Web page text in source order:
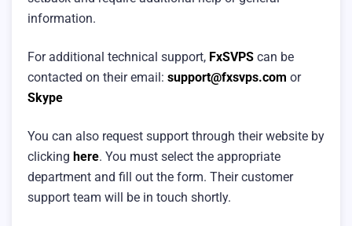
information.
For additional technical support, FxSVPS can be
contacted on their email: support@fxsvps.com or
Skype
You can also request support through their website by
clicking here. You must select the appropriate
department and fill out the form. Their customer
support team will be in touch shortly.